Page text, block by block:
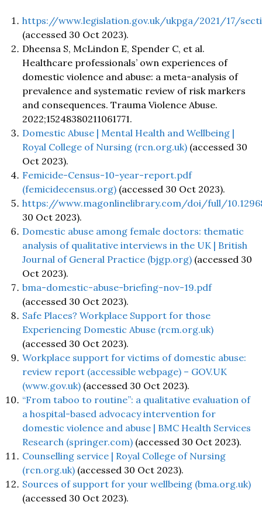
https://www.legislation.gov.uk/ukpga/2021/17/
(accessed 30 Oct 2023).
Dheensa S, McLindon E, Spender C, et al.
Healthcare professionals’ own experiences of
domestic violence and abuse: a meta-analysis of
prevalence and systematic review of risk markers
and consequences. Trauma Violence Abuse.
2022;15248380211061771.
Domestic Abuse | Mental Health and Wellbeing |
Royal College of Nursing (rcn.org.uk) (accessed 30
Oct 2023).
Femicide-Census-10-year-report.pdf
(femicidecensus.org) (accessed 30 Oct 2023).
https://www.magonlinelibrary.com/doi/full/
30 Oct 2023).
Domestic abuse among female doctors: thematic
analysis of qualitative interviews in the UK | British
Journal of General Practice (bjgp.org) (accessed 30
Oct 2023).
bma-domestic-abuse-briefing-nov-19.pdf
(accessed 30 Oct 2023).
Safe Places? Workplace Support for those
Experiencing Domestic Abuse (rcm.org.uk)
(accessed 30 Oct 2023).
Workplace support for victims of domestic abuse:
review report (accessible webpage) – GOV.UK
(www.gov.uk) (accessed 30 Oct 2023).
“From taboo to routine”: a qualitative evaluation of
a hospital-based advocacy intervention for
domestic violence and abuse | BMC Health Services
Research (springer.com) (accessed 30 Oct 2023).
Counselling service | Royal College of Nursing
(rcn.org.uk) (accessed 30 Oct 2023).
Sources of support for your wellbeing (bma.org.uk)
(accessed 30 Oct 2023).